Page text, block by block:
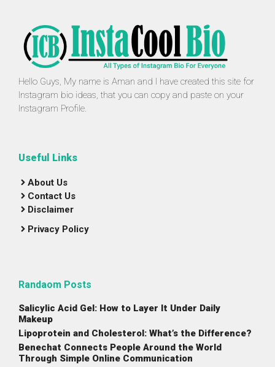
Hello Guys, My name is Aman and I have created this site for
Instagram bio ideas, that you can copy and paste on your
Instagram Profile.
Useful Links
About Us
Contact Us
Disclaimer
Privacy Policy
Randaom Posts
Salicylic Acid Gel: How to Layer It Under Daily
Makeup
Lipoprotein and Cholesterol: What’s the Difference?
Benechat Connects People Around the World
Through Simple Online Communication